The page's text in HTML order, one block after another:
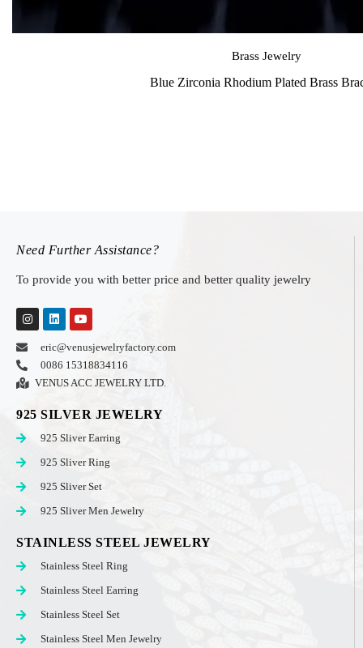
Brass Jewelry
Blue Zirconia Rhodium Plated Brass
Need Further Assistance?
To provide you with better price and better quality jewelry
eric@venusjewelryfactory.com
0086 15318834116
VENUS ACC JEWELRY LTD.
925 SILVER JEWELRY
925 Sliver Earring
925 Sliver Ring
925 Sliver Set
925 Sliver Men Jewelry
STAINLESS STEEL JEWELRY
Stainless Steel Ring
Stainless Steel Earring
Stainless Steel Set
Stainless Steel Men Jewelry